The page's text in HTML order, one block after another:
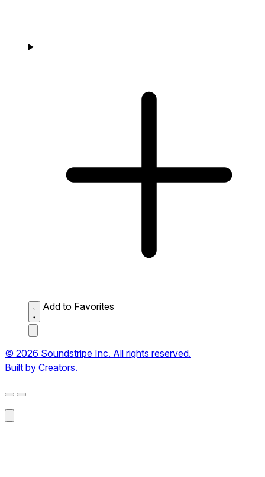
Add to Favorites
© 2026 Soundstripe Inc. All rights reserved.
Built by Creators.